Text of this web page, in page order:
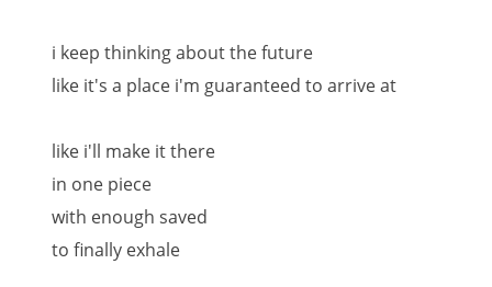
i keep thinking about the future
like it's a place i'm guaranteed to arrive at
like i'll make it there
in one piece
with enough saved
to finally exhale